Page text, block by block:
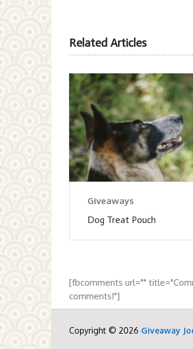
Related Articles
Giveaways
Dog Treat Pouch
[fbcomments url=""
comments!"]
Copyright © 2026 Giveaway